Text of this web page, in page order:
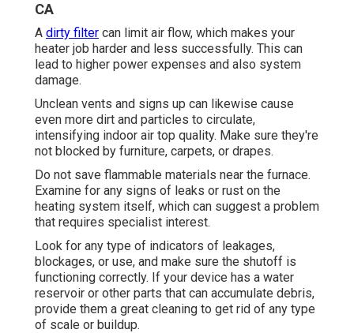
CA
A dirty filter can limit air flow, which makes your
heater job harder and less successfully. This can
lead to higher power expenses and also system
damage.
Unclean vents and signs up can likewise cause
even more dirt and particles to circulate,
intensifying indoor air top quality. Make sure they're
not blocked by furniture, carpets, or drapes.
Do not save flammable materials near the furnace.
Examine for any signs of leaks or rust on the
heating system itself, which can suggest a problem
that requires specialist interest.
Look for any type of indicators of leakages,
blockages, or use, and make sure the shutoff is
functioning correctly. If your device has a water
reservoir or other parts that can accumulate debris,
provide them a great cleaning to get rid of any type
of scale or buildup.